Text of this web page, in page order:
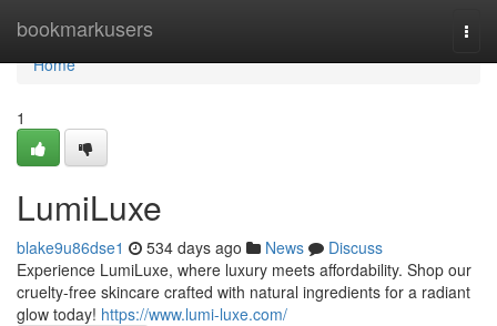
bookmarkusers
Home
Home
1
LumiLuxe
blake9u86dse1 534 days ago News
Discuss
Experience LumiLuxe, where luxury meets affordability. Shop our
cruelty-free skincare crafted with natural ingredients for a radiant
glow today! https://www.lumi-luxe.com/